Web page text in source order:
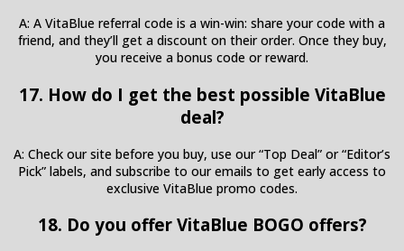
A: A VitaBlue referral code is a win-win: share your code with a
friend, and they’ll get a discount on their order. Once they buy,
you receive a bonus code or reward.
17. How do I get the best possible VitaBlue
deal?
A: Check our site before you buy, use our “Top Deal” or “Editor’s
Pick” labels, and subscribe to our emails to get early access to
exclusive VitaBlue promo codes.
18. Do you offer VitaBlue BOGO offers?